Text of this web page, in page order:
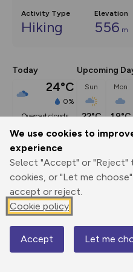
We use cookies to
experience
Select "Accept" or "Reject"
cookies, or "Let me
accept or reject.
Cookie policy
Accept Let me
Activity Type
Hiking
Elevation
556 m
Today
24°C
0%
overcast clouds
Upcoming
Sun
22°C
Mon
19°C
Description
This route (including full
appeared in Country Walking
Print
Export
GPX
3D